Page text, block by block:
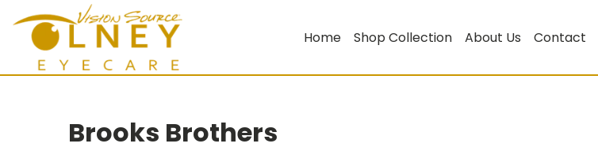
Home Shop Collection About Us Contact
Brooks Brothers